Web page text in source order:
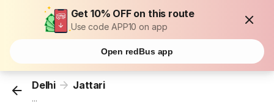
Get 10% OFF on this route
Use code APP10 on app
Open redBus app
Delhi Jattari
...